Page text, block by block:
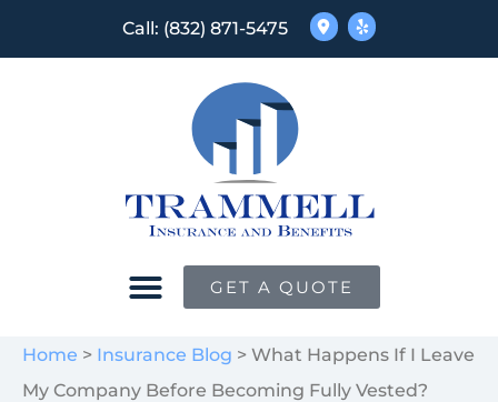
Call: (832) 871-5475
GET A QUOTE
Home > Insurance Blog > What Happens If I Leave
My Company Before Becoming Fully Vested?